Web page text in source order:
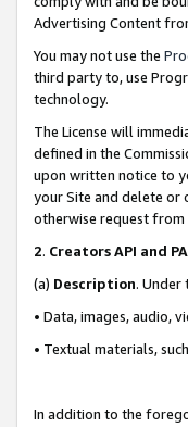
Advertising Content
You may not use the
third party to, use
technology.
The License will
defined in the
upon written notice to
your Site and delete or
otherwise request from
2. Creators API and
(a) Description. Under
• Data, images, audio,
• Textual materials,
In addition to the